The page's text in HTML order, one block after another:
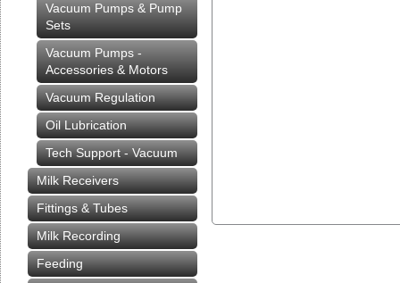
Vacuum Pumps & Pump
Sets
Vacuum Pumps -
Accessories & Motors
Vacuum Regulation
Oil Lubrication
Tech Support - Vacuum
Milk Receivers
Fittings & Tubes
Milk Recording
Feeding